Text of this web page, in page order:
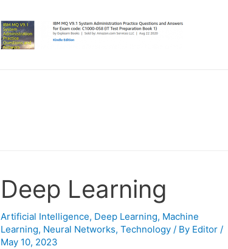
Deep Learning
Artificial Intelligence, Deep Learning, Machine
Learning, Neural Networks, Technology/ By Editor /
May 10, 2023